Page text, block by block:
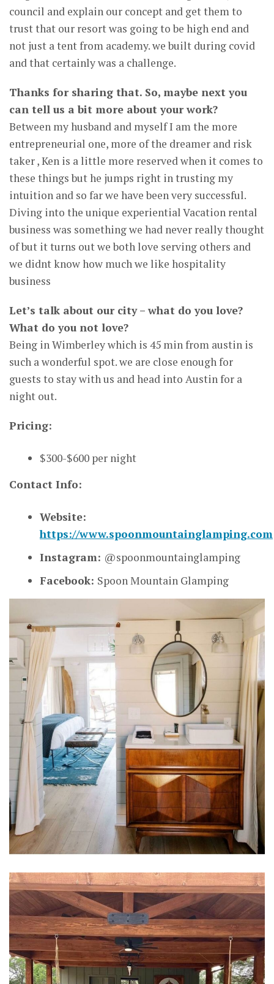
council and explain our concept and get them to
trust that our resort was going to be high end and
not just a tent from academy. we built during covid
and that certainly was a challenge.
Thanks for sharing that. So, maybe next you
can tell us a bit more about your work?
Between my husband and myself I am the more
entrepreneurial one, more of the dreamer and risk
taker , Ken is a little more reserved when it comes to
these things but he jumps right in trusting my
intuition and so far we have been very successful.
Diving into the unique experiential Vacation rental
business was something we had never really thought
of but it turns out we both love serving others and
we didnt know how much we like hospitality
business
Let’s talk about our city – what do you love?
What do you not love?
Being in Wimberley which is 45 min from austin is
such a wonderful spot. we are close enough for
guests to stay with us and head into Austin for a
night out.
Pricing:
$300-$600 per night
Contact Info:
Website:
https://www.spoonmountainglamping.com
Instagram: @spoonmountainglamping
Facebook: Spoon Mountain Glamping